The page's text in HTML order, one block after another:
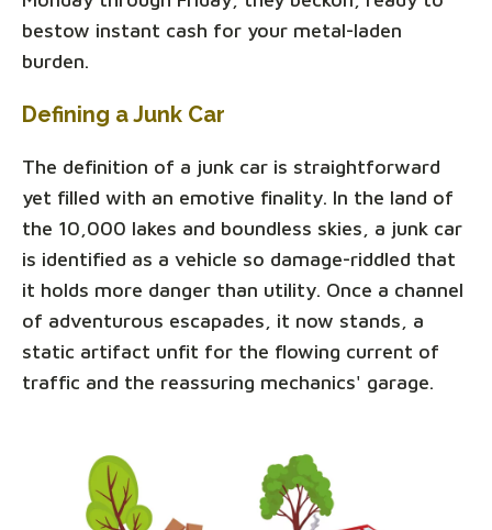
bestow instant cash for your metal-laden
burden.
Defining a Junk Car
The definition of a junk car is straightforward
yet filled with an emotive finality. In the land of
the 10,000 lakes and boundless skies, a junk car
is identified as a vehicle so damage-riddled that
it holds more danger than utility. Once a channel
of adventurous escapades, it now stands, a
static artifact unfit for the flowing current of
traffic and the reassuring mechanics' garage.